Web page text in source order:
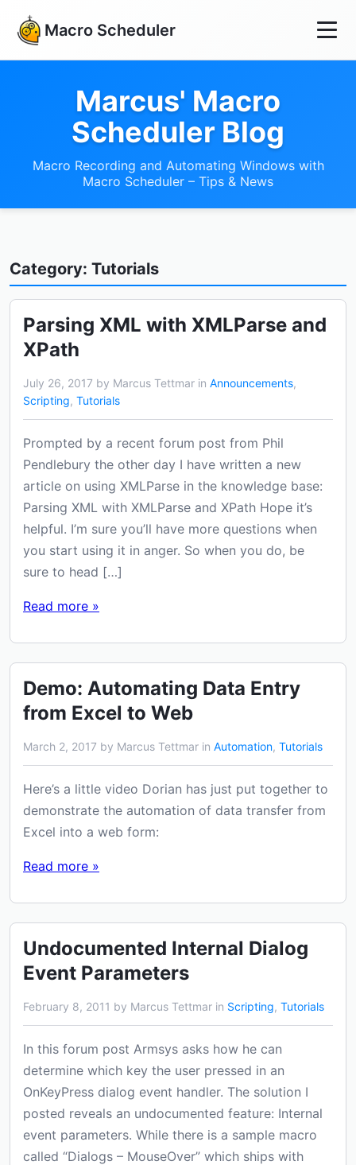
Macro Scheduler
Marcus' Macro
Scheduler Blog
Macro Recording and Automating Windows with
Macro Scheduler – Tips & News
Category: Tutorials
Parsing XML with XMLParse and
XPath
July 26, 2017 by Marcus Tettmar in Announcements,
Scripting, Tutorials
Prompted by a recent forum post from Phil
Pendlebury the other day I have written a new
article on using XMLParse in the knowledge base:
Parsing XML with XMLParse and XPath Hope it’s
helpful. I’m sure you’ll have more questions when
you start using it in anger. So when you do, be
sure to head […]
Read more »
Demo: Automating Data Entry
from Excel to Web
March 2, 2017 by Marcus Tettmar in Automation, Tutorials
Here’s a little video Dorian has just put together to
demonstrate the automation of data transfer from
Excel into a web form:
Read more »
Undocumented Internal Dialog
Event Parameters
February 8, 2011 by Marcus Tettmar in Scripting, Tutorials
In this forum post Armsys asks how he can
determine which key the user pressed in an
OnKeyPress dialog event handler. The solution I
posted reveals an undocumented feature: Internal
event parameters. While there is a sample macro
called “Dialogs – MouseOver” which ships with